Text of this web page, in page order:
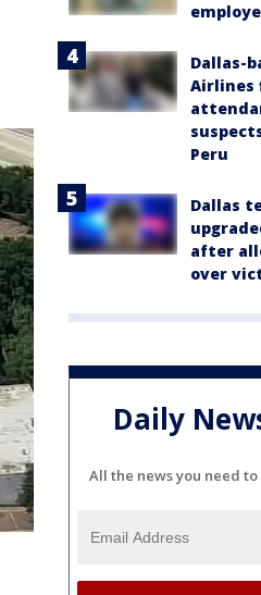
Dallas-
Airlines
Peru
Dallas
after
over
Daily
All the news you need